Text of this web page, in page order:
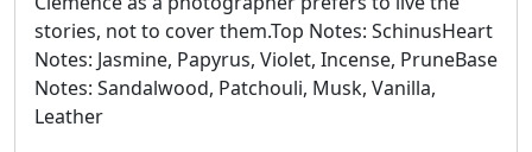
stories, not to cover them.Top Notes: SchinusHeart
Notes: Jasmine, Papyrus, Violet, Incense, PruneBase
Notes: Sandalwood, Patchouli, Musk, Vanilla,
Leather